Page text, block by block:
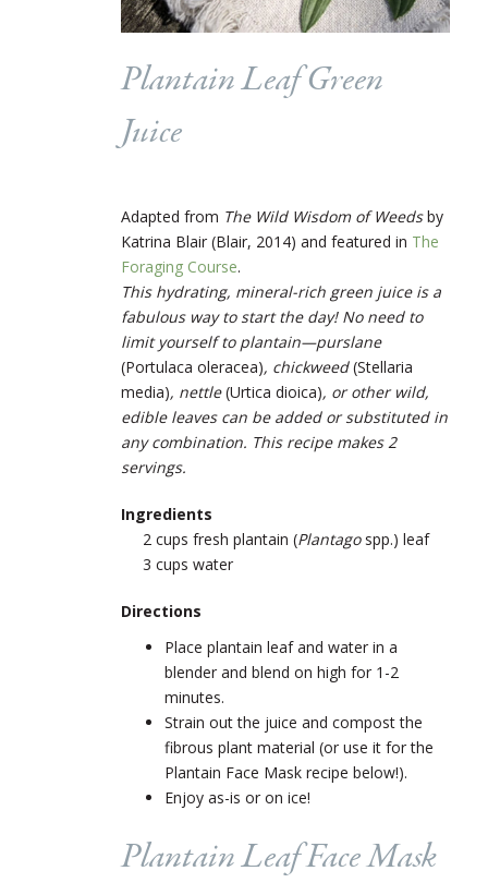
Plantain Leaf Green
Juice
Adapted from The Wild Wisdom of Weedsby
Katrina Blair (Blair, 2014) and featured in The
Foraging Course.
This hydrating, mineral-rich green juice is a
fabulous way to start the day! No need to
limit yourself to plantain—purslane
(Portulaca oleracea), chickweed(Stellaria
media), nettle(Urtica dioica), or other wild,
edible leaves can be added or substituted in
any combination. This recipe makes 2
servings.
Ingredients
2 cups fresh plantain (Plantago spp.) leaf
3 cups water
Directions
Place plantain leaf and water in a
blender and blend on high for 1-2
minutes.
Strain out the juice and compost the
fibrous plant material (or use it for the
Plantain Face Mask recipe below!).
Enjoy as-is or on ice!
Plantain Leaf Face Mask